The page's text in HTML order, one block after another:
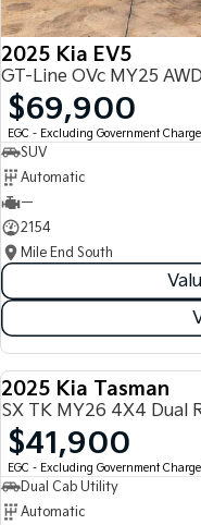
2025 Kia EV5
GT-Line OVc MY25 AWD
$69,900
EGC - Excluding Government
SUV
Automatic
—
2154
Mile End South
2025 Kia Tasman
SX TK MY26 4X4 Dual
$41,900
EGC - Excluding Government
Dual Cab Utility
Automatic